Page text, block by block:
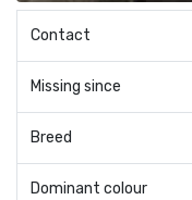
Contact
Missing since
Breed
Dominant colour